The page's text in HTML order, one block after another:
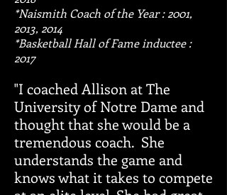
*Naismith Coach of the Year : 2001,
2013, 2014
*Basketball Hall of Fame inductee :
2017
"I coached Allison at The
University of Notre Dame and
thought that she would be a
tremendous coach. She
understands the game and
knows what it takes to compete